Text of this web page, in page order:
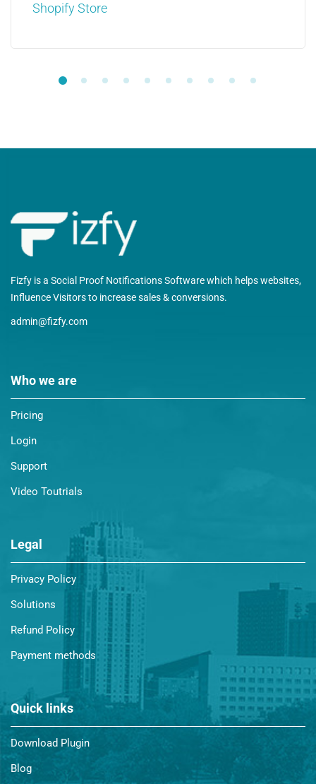
Shopify Store
Fizfy is a Social Proof Notifications Software which helps websites,
Influence Visitors to increase sales & conversions.
admin@fizfy.com
Who we are
Pricing
Login
Support
Video Toutrials
Legal
Privacy Policy
Solutions
Refund Policy
Payment methods
Quick links
Download Plugin
Blog